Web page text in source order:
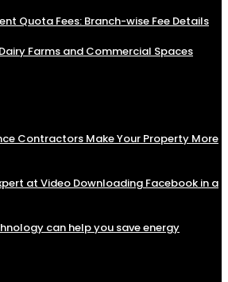
Quota Fees: Branch-wise Fee Details
Farms and Commercial Spaces
Contractors Make Your Property More
at Video Downloading Facebook in a
can help you save energy